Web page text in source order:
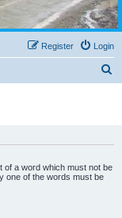
Login
Register
c
of a word which must not be
one of the words must be